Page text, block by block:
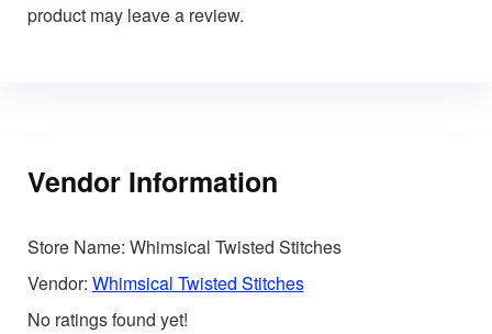
product may leave a review.
Vendor Information
Store Name: Whimsical Twisted Stitches
Vendor: Whimsical Twisted Stitches
No ratings found yet!